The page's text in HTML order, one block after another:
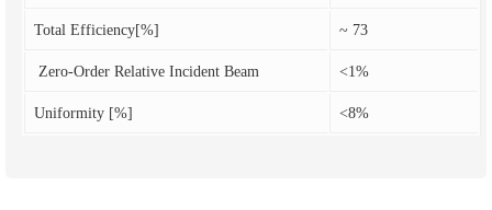
Total Efficiency[%] ~ 73
Zero-Order Relative Incident Beam <1%
Uniformity [%] <8%